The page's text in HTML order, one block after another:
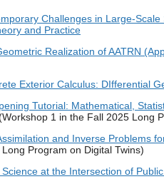
Challenges in Large-Scale
and Practice
Realization of AATRN
Exterior Calculus: DIfferential
Tutorial: Mathematical,
1 in the Fall 2025 Long
and Inverse Problems
Program on Digital Twins)
Science at the Intersection of